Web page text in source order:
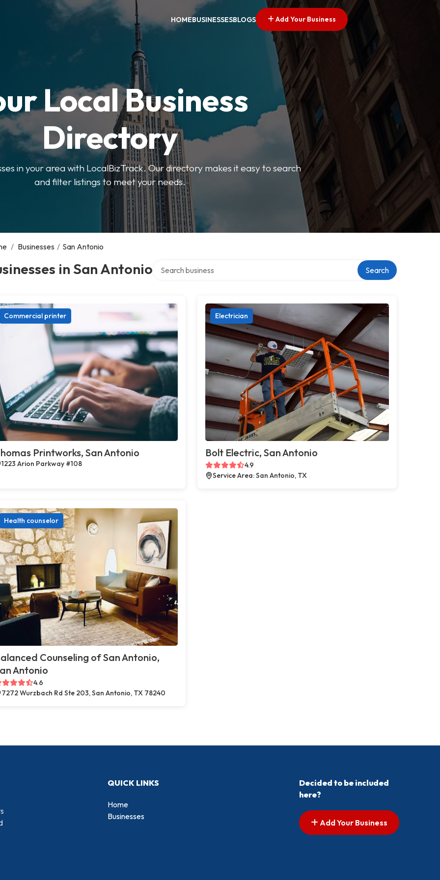
HOMEBUSINESSESBLOGS Add Your Business
Local Business
Directory
in your area with LocalBizTrack. Our directory makes it easy to search
and filter listings to meet your needs.
/ Businesses / San Antonio
in San Antonio Search
Commercial printer
Printworks, San Antonio
1223 Arion Parkway #108
Electrician
Bolt Electric, San Antonio
4.9
Service Area: San Antonio, TX
Health counselor
Counseling of San Antonio,
Antonio
4.6
7272 Wurzbach Rd Ste 203, San Antonio, TX 78240
QUICK LINKS
Home
Businesses
Decided to be included
here?
Add Your Business